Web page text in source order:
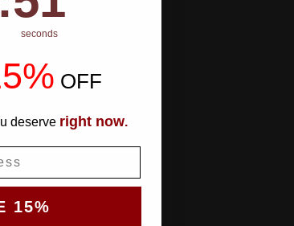
seconds
OFF
deserve right now.
15%